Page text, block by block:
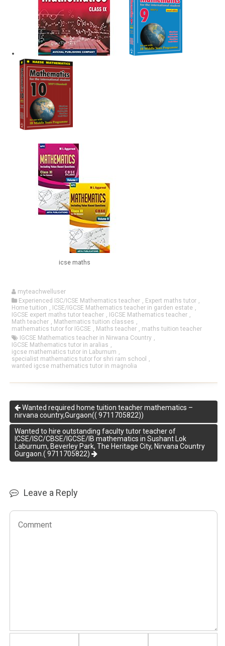
icse maths
myteachwelluser
Experienced ISC/ICSE Mathematics teacher , Expert maths tutor ,
Home tuition , ICSE/IGCSE Mathematics teacher in garden estate ,
IGCSE expert maths tutor teacher , IGCSE Mathematics teacher ,
Math teacher , Mathematics tuition classes ,
mathematics tutor for IGCSE , Maths teacher , maths tuition teacher
IGCSE Mathematics teacher in Nirwana Country ,
IGCSE Mathematics tutor in aralias ,
igcse mathematics tutor in Laburnum ,
specialist mathematics tutor for shri ram school ,
wanted igcse mathematics tutor in magnolia
Wanted required home tuition teacher mathematics –
nirvana country,Gurgaon(( 9711705822))
Wanted to hire outstanding faculty tutor teacher of
ICSE/ISC/CBSE/IGCSE/IB mathematics in Sushant Lok
Laburnum, Beverley Park, The Heritage City, Nirvana Country
Gurgaon.( 9711705822)
Leave a Reply